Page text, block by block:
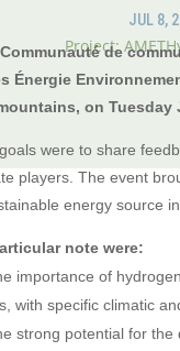
JUL 8,
Project:
de
Énergie
on Tuesday
were to share
players. The event
energy source
note were:
importance of
with specific climatic
strong potential for the